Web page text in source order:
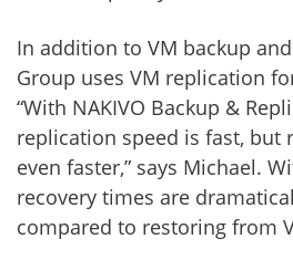
In addition to VM backup
Group uses VM replication
“With NAKIVO Backup &
replication speed is fast, but
even faster,” says Michael.
recovery times are
compared to restoring from